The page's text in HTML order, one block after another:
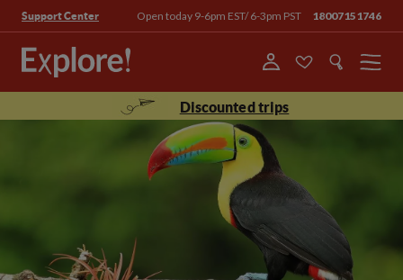
Support Center Open today 9-6pm EST/ 6-3pm PST 18007151746
Menu
Discounted trips